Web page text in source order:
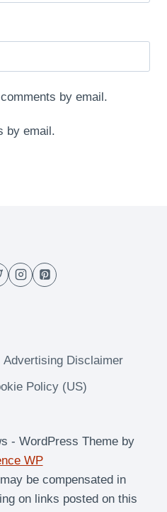
by email.
by email.
Advertising Disclaimer
Policy (US)
- WordPress Theme by
WP
be compensated in
on links posted on this